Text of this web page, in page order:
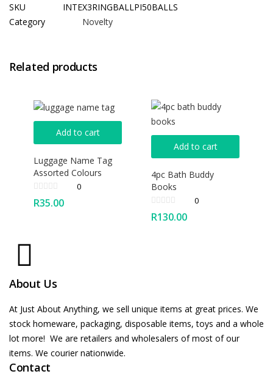
SKU
INTEX3RINGBALLPI50BALLS
Category
Novelty
Related products
Add to cart
Luggage Name Tag
Assorted Colours
0
R35.00
Add to cart
4pc Bath Buddy
Books
0
R130.00
About Us
At Just About Anything, we sell unique items at great prices. We
stock homeware, packaging, disposable items, toys and a whole
lot more! We are retailers and wholesalers of most of our
items. We courier nationwide.
Contact